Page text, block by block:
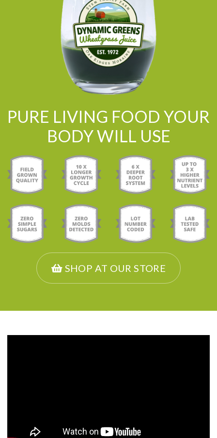
PURE LIVING FOOD YOUR
BODY WILL USE
SHOP AT OUR STORE